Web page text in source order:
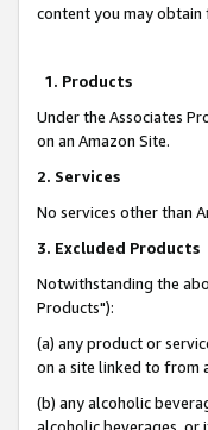
content you may obtain
1. Products
Under the Associates
on an Amazon Site.
2. Services
No services other than
3. Excluded Products
Notwithstanding the
Products"):
(a) any product or
on a site linked to from
(b) any alcoholic